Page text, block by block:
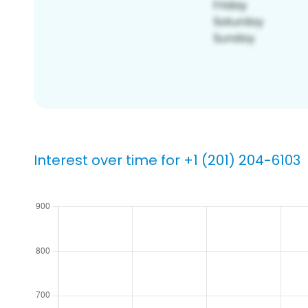
Interest over time for +1 (201) 204-6103